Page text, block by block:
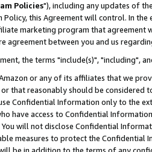
Policies"), including any updates of
Policy, this Agreement will control. In
marketing program that agreement
agreement between you and us
the terms "include(s)", "including",
or any of its affiliates that we
that reasonably should be considered
Confidential Information only to the
have access to Confidential
will not disclose Confidential
measures to protect the Confidential